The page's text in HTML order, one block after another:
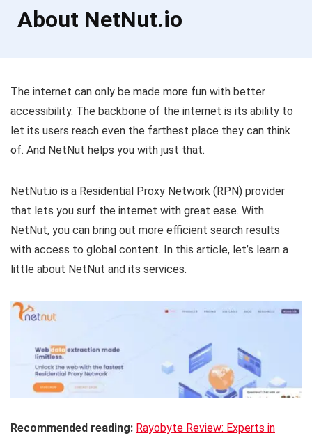
About NetNut.io
The internet can only be made more fun with better
accessibility. The backbone of the internet is its ability to
let its users reach even the farthest place they can think
of. And NetNut helps you with just that.
NetNut.io is a Residential Proxy Network (RPN) provider
that lets you surf the internet with great ease. With
NetNut, you can bring out more efficient search results
with access to global content. In this article, let’s learn a
little about NetNut and its services.
Recommended reading: Rayobyte Review: Experts in